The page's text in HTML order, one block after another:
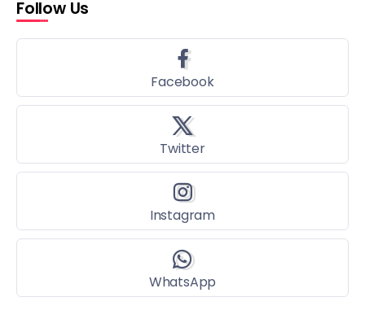
Follow Us
Facebook
Twitter
Instagram
WhatsApp